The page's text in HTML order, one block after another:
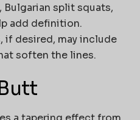
split squats,
add definition.
if desired, may include
soften the lines.